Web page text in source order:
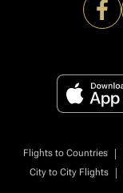
Flights to Countries |
City to City Flights
|